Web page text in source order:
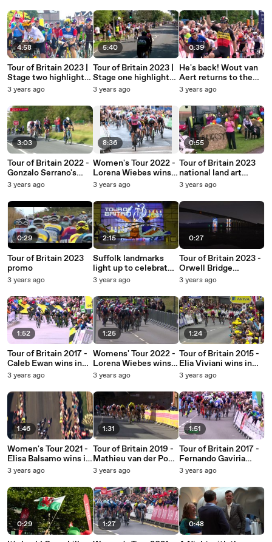
4:58
Tour of Britain 2023 |
Stage two highlights |
Wrexham to
3 years ago
3:03
Tour of Britain 2022 -
Gonzalo Serrano's
race-winning victory
3 years ago
0:29
Tour of Britain 2023
promo
3 years ago
1:52
Tour of Britain 2017 -
Caleb Ewan wins in
Aldeburgh
3 years ago
1:46
Women's Tour 2021 -
Elisa Balsamo wins in
Felixstowe
3 years ago
0:29
5:40
Tour of Britain 2023 |
Stage one highlights |
Altrincham >
3 years ago
8:36
Women's Tour 2022 -
Lorena Wiebes wins
in Gloucester
3 years ago
2:15
Suffolk landmarks
light up to celebrate
Tour of Britain's
3 years ago
1:25
Womens' Tour 2022 -
Lorena Wiebes wins
in Harlow
3 years ago
1:31
Tour of Britain 2019 -
Mathieu van der Poel
wins in Manchester
3 years ago
1:27
0:39
He's back! Wout van
Aert returns to the
Tour of Britain in 2023
3 years ago
0:55
Tour of Britain 2023
national land art
competition
3 years ago
0:27
Tour of Britain 2023 -
Orwell Bridge
celebrates the race's
3 years ago
1:24
Tour of Britain 2015 -
Elia Viviani wins in
Wrexham
3 years ago
1:51
Tour of Britain 2017 -
Fernando Gaviria
wins in Newark-on-
3 years ago
0:48